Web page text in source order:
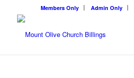
Members Only Admin Only